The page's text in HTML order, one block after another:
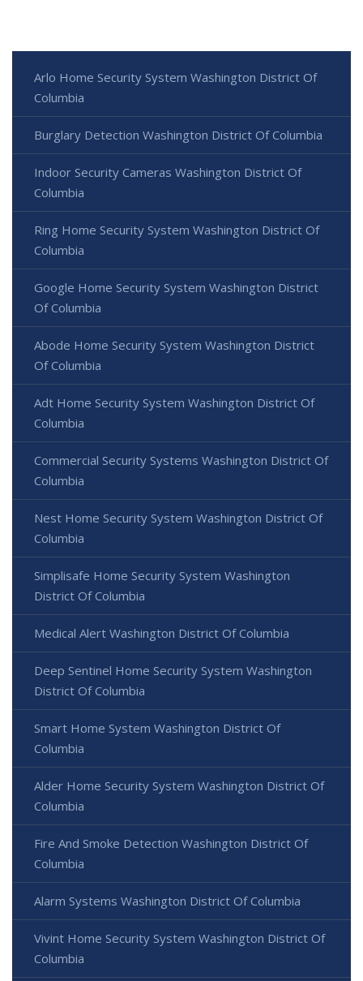
Arlo Home Security System Washington District Of
Columbia
Burglary Detection Washington District Of Columbia
Indoor Security Cameras Washington District Of
Columbia
Ring Home Security System Washington District Of
Columbia
Google Home Security System Washington District
Of Columbia
Abode Home Security System Washington District
Of Columbia
Adt Home Security System Washington District Of
Columbia
Commercial Security Systems Washington District Of
Columbia
Nest Home Security System Washington District Of
Columbia
Simplisafe Home Security System Washington
District Of Columbia
Medical Alert Washington District Of Columbia
Deep Sentinel Home Security System Washington
District Of Columbia
Smart Home System Washington District Of
Columbia
Alder Home Security System Washington District Of
Columbia
Fire And Smoke Detection Washington District Of
Columbia
Alarm Systems Washington District Of Columbia
Vivint Home Security System Washington District Of
Columbia